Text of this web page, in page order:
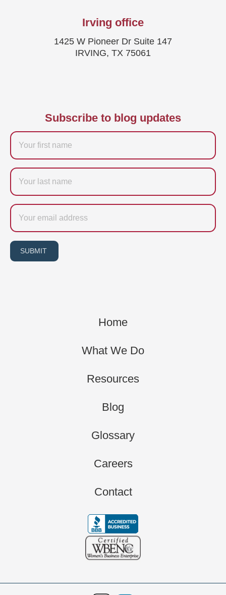
Irving office
1425 W Pioneer Dr Suite 147
IRVING, TX 75061
Subscribe to blog updates
Firstname
Last
name
Email
SUBMIT
Home
What We Do
Resources
Blog
Glossary
Careers
Contact